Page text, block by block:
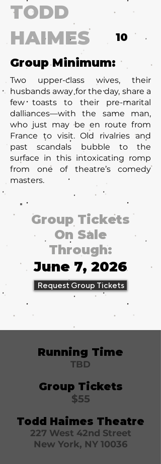
TODD
HAIMES
Group Minimum:
Two upper-class wives, their
husbands away for the day, share a
few toasts to their pre-marital
dalliances—with the same man,
who just may be en route from
France to visit. Old rivalries and
past scandals bubble to the
surface in this intoxicating romp
from one of theatre’s comedy
masters.
10
Group Tickets
On Sale
Through:
June 7, 2026
Request Group Tickets
Running Time
TBD
Group Tickets
$55
Todd Haimes Theatre
227 West 42nd Street
New York, NY 10036